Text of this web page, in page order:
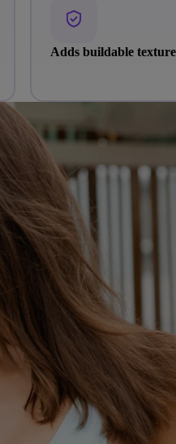
Adds buildable